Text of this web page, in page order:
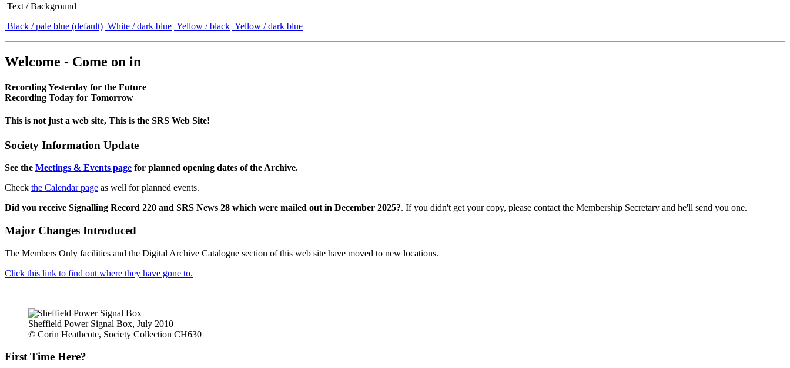
Text / Background
Black / pale blue (default) White / dark blue Yellow / black Yellow / dark blue
Welcome - Come on in
Recording Yesterday for the Future
Recording Today for Tomorrow
This is not just a web site, This is the SRS Web Site!
Society Information Update
See the Meetings & Events page for planned opening dates of the Archive.
Check the Calendar page as well for planned events.
Did you receive Signalling Record 220 and SRS News 28 which were mailed out in December 2025?. If you didn't get your copy, please contact the Membership Secretary and he'll send you one.
Major Changes Introduced
The Members Only facilities and the Digital Archive Catalogue section of this web site have moved to new locations.
Click this link to find out where they have gone to.
Sheffield Power Signal Box, July 2010
© Corin Heathcote, Society Collection CH630
First Time Here?